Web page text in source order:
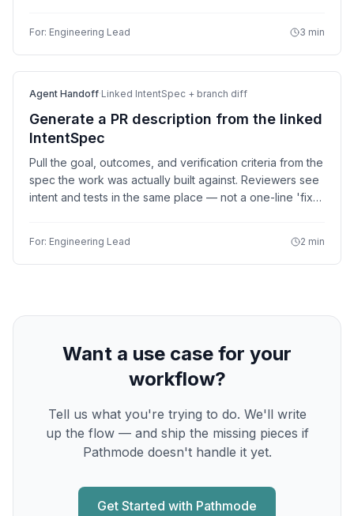
For: Engineering Lead 3 min
Agent Handoff·Linked IntentSpec + branch diff
Generate a PR description from the linked
IntentSpec
Pull the goal, outcomes, and verification criteria from the
spec the work was actually built against. Reviewers see
intent and tests in the same place — not a one-line 'fix
For: Engineering Lead 2 min
Want a use case for your
workflow?
Tell us what you're trying to do. We'll write
up the flow — and ship the missing pieces if
Pathmode doesn't handle it yet.
Get Started with Pathmode